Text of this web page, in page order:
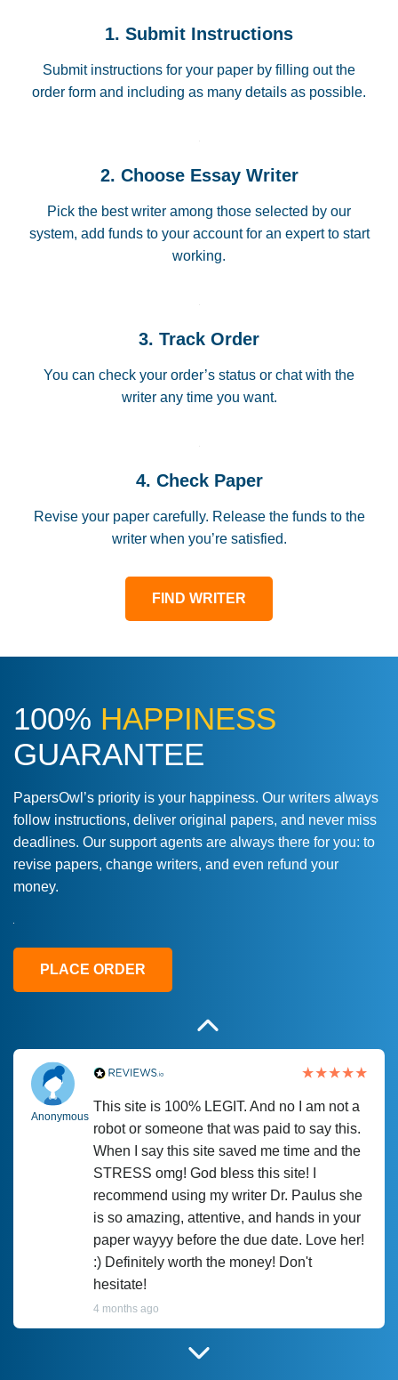
1. Submit Instructions
Submit instructions for your paper by filling out the
order form and including as many details as possible.
2. Choose Essay Writer
Pick the best writer among those selected by our
system, add funds to your account for an expert to start
working.
3. Track Order
You can check your order’s status or chat with the
writer any time you want.
4. Check Paper
Revise your paper carefully. Release the funds to the
writer when you’re satisfied.
FIND WRITER
100% HAPPINESS
GUARANTEE
PapersOwl’s priority is your happiness. Our writers always
follow instructions, deliver original papers, and never miss
deadlines. Our support agents are always there for you: to
revise papers, change writers, and even refund your
money.
PLACE ORDER
Love this service! Had great experience on
a deadline! Will continue to use. They even
fix what someone else messed up. Thanks
Anonymous
This site is 100% LEGIT. And no I am not a
robot or someone that was paid to say this.
When I say this site saved me time and the
STRESS omg! God bless this site! I
recommend using my writer Dr. Paulus she
is so amazing, attentive, and hands in your
paper wayyy before the due date. Love her!
:) Definitely worth the money! Don't
hesitate!
4 months ago